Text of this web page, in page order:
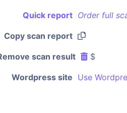
Quick report Order full
Copy scan report
scan result $
Wordpress site Use